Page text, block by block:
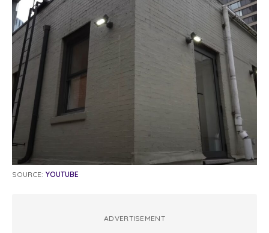
SOURCE: YOUTUBE
ADVERTISEMENT